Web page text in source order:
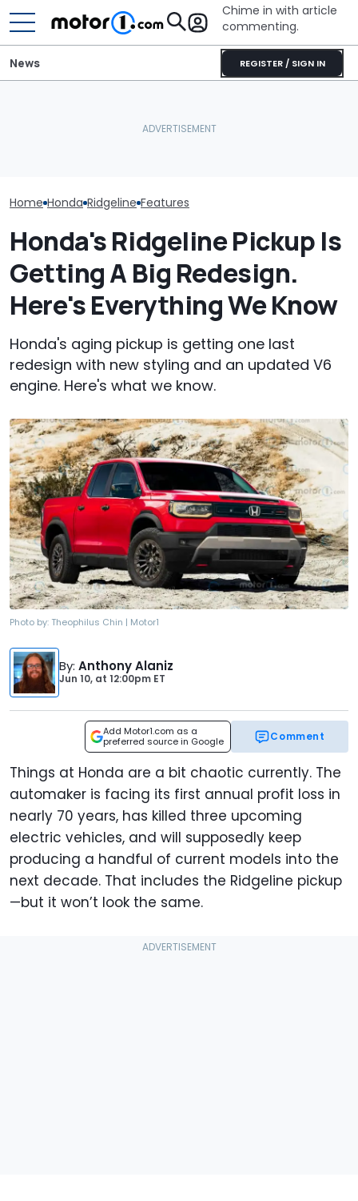
Chime in with article
commenting.
REGISTER / SIGN IN
News
Home Honda Ridgeline Features
Honda's Ridgeline Pickup Is
Getting A Big Redesign.
Here's Everything We Know
Honda's aging pickup is getting one last
redesign with new styling and an updated V6
engine. Here's what we know.
Photo by: Theophilus Chin | Motor1
By: Anthony Alaniz
Jun 10, at 12:00pm ET
Add Motor1.com as a
preferred source in Google
Comment
Things at Honda are a bit chaotic currently. The
automaker is facing its first annual profit loss in
nearly 70 years, has killed three upcoming
electric vehicles, and will supposedly keep
producing a handful of current models into the
next decade. That includes the Ridgeline pickup
—but it won’t look the same.